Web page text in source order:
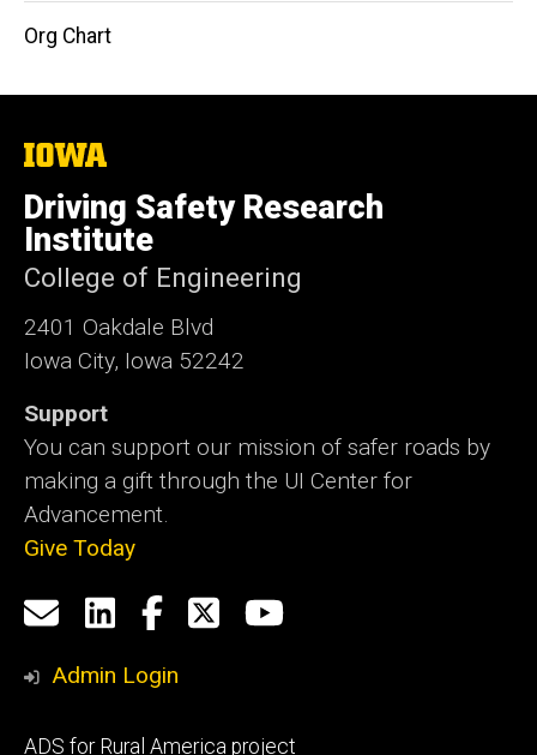
Org Chart
The
of
Iowa
Driving Safety Research
Institute
College of Engineering
2401 Oakdale Blvd
Iowa City, Iowa 52242
Support
You can support our mission of safer roads by
making a gift through the UI Center for
Advancement.
Give Today
Social
Media
Email
us
LinkedIn
Facebook
X YouTube
Admin Login
Footer
ADS for Rural America project